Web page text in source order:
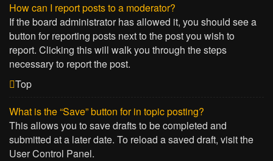
How can I report posts to a moderator?
If the board administrator has allowed it, you should see a
button for reporting posts next to the post you wish to
report. Clicking this will walk you through the steps
necessary to report the post.
Top
What is the “Save” button for in topic posting?
This allows you to save drafts to be completed and
submitted at a later date. To reload a saved draft, visit the
User Control Panel.